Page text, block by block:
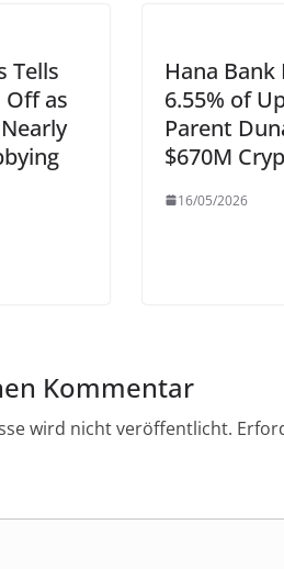
Tells
Off as
Hana Bank
6.55% of
Parent
$670M
16/05/2026
Kommentar
wird nicht veröffentlicht.